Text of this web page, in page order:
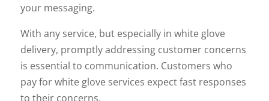
your messaging.
With any service, but especially in white glove
delivery, promptly addressing customer concerns
is essential to communication. Customers who
pay for white glove services expect fast responses
to their concerns.